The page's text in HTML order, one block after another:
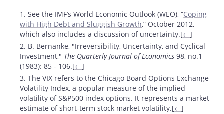
Footnotes
1. See the IMF’s World Economic Outlook (WEO), “Coping
with High Debt and Sluggish Growth,” October 2012,
which also includes a discussion of uncertainty.[←]
2. B. Bernanke, "Irreversibility, Uncertainty, and Cyclical
Investment," The Quarterly Journal of Economics 98, no.1
(1983): 85 - 106.[←]
3. The VIX refers to the Chicago Board Options Exchange
Volatility Index, a popular measure of the implied
volatility of S&P500 index options. It represents a market
estimate of short-term stock market volatility.[←]